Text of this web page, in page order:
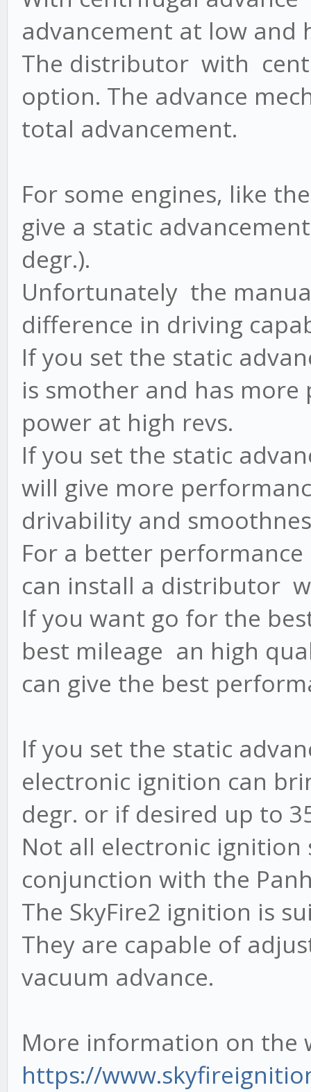
advancement at low and
The distributor with
option. The advance
total advancement.
For some engines, like
give a static
degr.).
Unfortunately the
difference in driving
If you set the static
is smother and has more
power at high revs.
If you set the static
will give more
drivability and
For a better
can install a distributor
If you want go for the
best mileage an high
can give the best
If you set the static
electronic ignition can
degr. or if desired up to
Not all electronic ignition
conjunction with the
The SkyFire2 ignition is
They are capable of
vacuum advance.
More information on the
https://